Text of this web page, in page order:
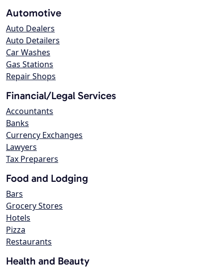
Automotive
Auto Dealers
Auto Detailers
Car Washes
Gas Stations
Repair Shops
Financial/Legal Services
Accountants
Banks
Currency Exchanges
Lawyers
Tax Preparers
Food and Lodging
Bars
Grocery Stores
Hotels
Pizza
Restaurants
Health and Beauty